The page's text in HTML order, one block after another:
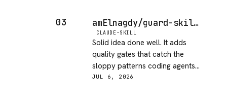
keeps it from a top score, but it
delivers what it promises.
03 amElnagdy/guard-skills
CLAUDE-SKILL
Solid idea done well. It adds
quality gates that catch the
sloppy patterns coding agents
tend to produce in code, tests
JUL 6, 2026